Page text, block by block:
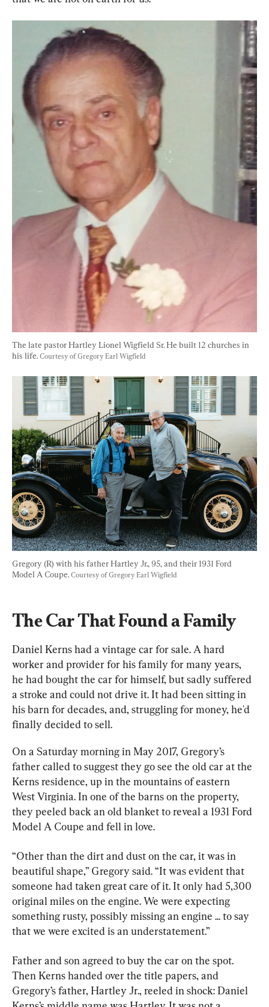
The late pastor Hartley Lionel Wigfield Sr. He built 12 churches in
his life. Courtesy of Gregory Earl Wigfield
Gregory (R) with his father Hartley Jr., 95, and their 1931 Ford
Model A Coupe. Courtesy of Gregory Earl Wigfield
The Car That Found a Family
Daniel Kerns had a vintage car for sale. A hard
worker and provider for his family for many years,
he had bought the car for himself, but sadly suffered
a stroke and could not drive it. It had been sitting in
his barn for decades, and, struggling for money, he'd
finally decided to sell.
On a Saturday morning in May 2017, Gregory’s
father called to suggest they go see the old car at the
Kerns residence, up in the mountains of eastern
West Virginia. In one of the barns on the property,
they peeled back an old blanket to reveal a 1931 Ford
Model A Coupe and fell in love.
“Other than the dirt and dust on the car, it was in
beautiful shape,” Gregory said. “It was evident that
someone had taken great care of it. It only had 5,300
original miles on the engine. We were expecting
something rusty, possibly missing an engine ... to say
that we were excited is an understatement.”
Father and son agreed to buy the car on the spot.
Then Kerns handed over the title papers, and
Gregory’s father, Hartley Jr., reeled in shock: Daniel